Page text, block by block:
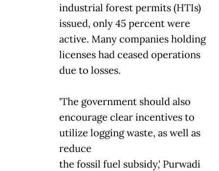
industrial forest permits (HTIs)
issued, only 45 percent were
active. Many companies holding
licenses had ceased operations
due to losses.
'The government should also
encourage clear incentives to
utilize logging waste, as well as
reduce
the fossil fuel subsidy,' Purwadi